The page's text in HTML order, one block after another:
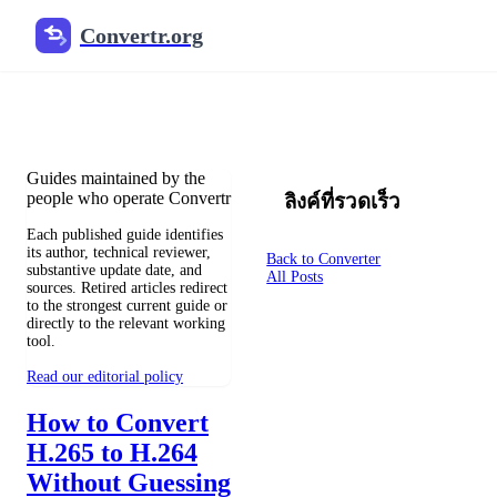
Convertr.org
ไฟล์แปลงบล็อก
Guides maintained by the
people who operate Convertr
Each published guide identifies
its author, technical reviewer,
substantive update date, and
sources. Retired articles redirect
to the strongest current guide or
directly to the relevant working
tool.
Read our editorial policy
How to Convert
H.265 to H.264
Without Guessing
ลิงค์ที่รวดเร็ว
Back to Converter
All Posts